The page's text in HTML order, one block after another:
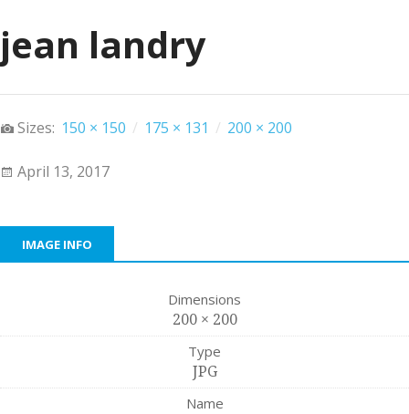
jean landry
Sizes: 150 × 150 / 175 × 131 / 200 × 200
April 13, 2017
IMAGE INFO
Dimensions
200 × 200
Type
JPG
Name